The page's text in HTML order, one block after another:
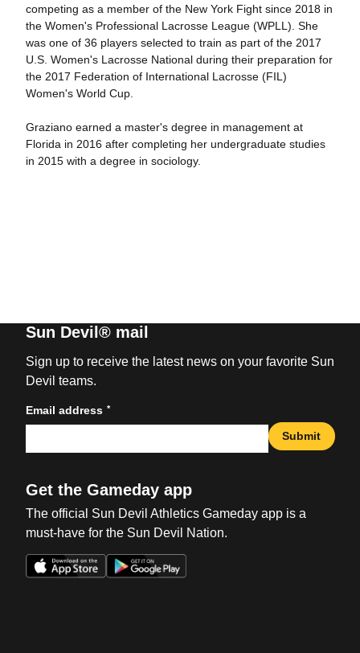
competing as a member of the New York Fight since 2018 in
the Women's Professional Lacrosse League (WPLL). She
was one of 36 players selected to train as part of the 2017
U.S. Women's Lacrosse National during their preparation for
the 2017 Federation of International Lacrosse (FIL)
Women's World Cup.
Graziano earned a master's degree in management at
Florida in 2016 after completing her undergraduate studies
in 2015 with a degree in sociology.
Sun Devil® mail
Sign up to receive the latest news on your favorite Sun
Devil teams.
Email address *
Submit
Get the Gameday app
The official Sun Devil Athletics Gameday app is a
must-have for the Sun Devil Nation.